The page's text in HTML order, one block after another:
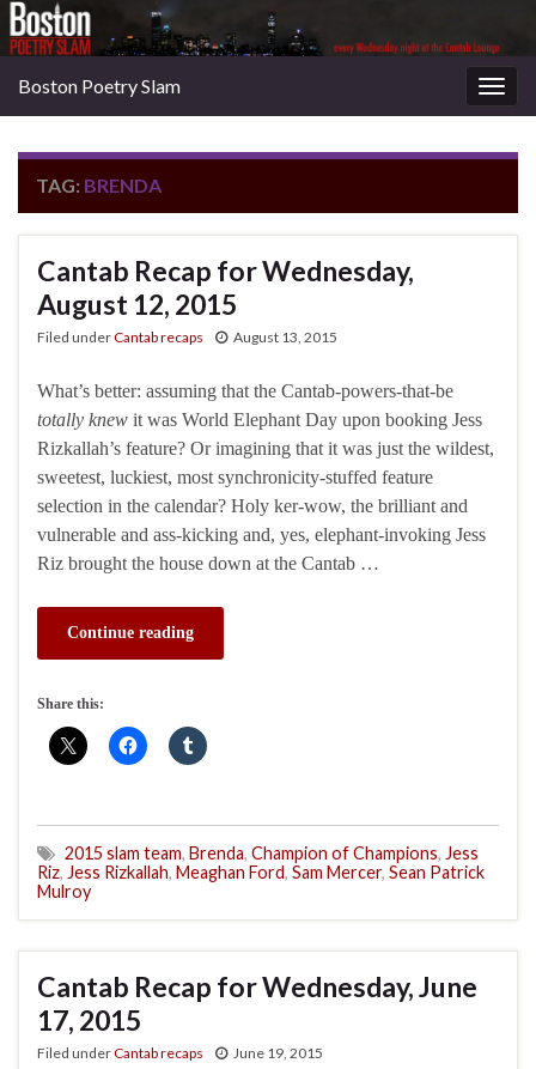
Boston Poetry Slam
TAG: BRENDA
Cantab Recap for Wednesday,
August 12, 2015
Filed underCantab recaps August 13, 2015
What’s better: assuming that the Cantab-powers-that-be
totally knew it was World Elephant Day upon booking Jess
Rizkallah’s feature? Or imagining that it was just the wildest,
sweetest, luckiest, most synchronicity-stuffed feature
selection in the calendar? Holy ker-wow, the brilliant and
vulnerable and ass-kicking and, yes, elephant-invoking Jess
Riz brought the house down at the Cantab …
Continue reading
Share this:
2015 slam team, Brenda, Champion of Champions, Jess
Riz, Jess Rizkallah, Meaghan Ford, Sam Mercer, Sean Patrick
Mulroy
Cantab Recap for Wednesday, June
17, 2015
Filed underCantab recaps June 19, 2015